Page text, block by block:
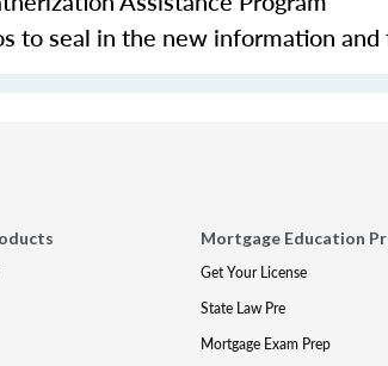
to seal in the new information
Mortgage Education
Get Your License
State Law Pre
Mortgage Exam Prep